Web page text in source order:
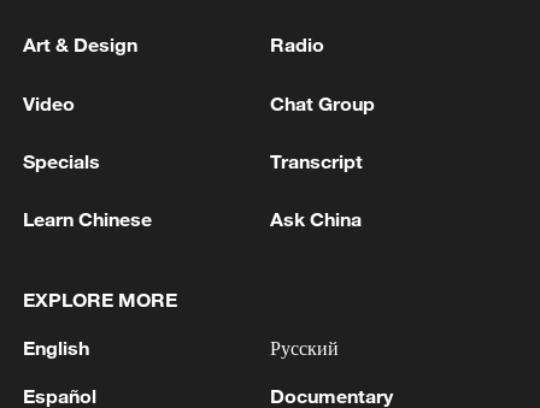
1 Volunteers return to rescue surviving animals
after Greek wildfires
Art & Design Radio
Video Chat Group
Specials Transcript
Learn Chinese Ask China
EXPLORE MORE
English
Español
Русский
Documentary